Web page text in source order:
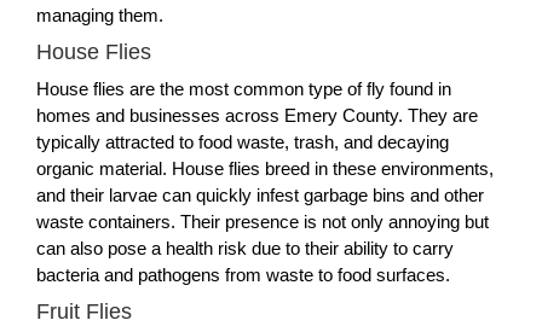
managing them.
House Flies
House flies are the most common type of fly found in
homes and businesses across Emery County. They are
typically attracted to food waste, trash, and decaying
organic material. House flies breed in these environments,
and their larvae can quickly infest garbage bins and other
waste containers. Their presence is not only annoying but
can also pose a health risk due to their ability to carry
bacteria and pathogens from waste to food surfaces.
Fruit Flies